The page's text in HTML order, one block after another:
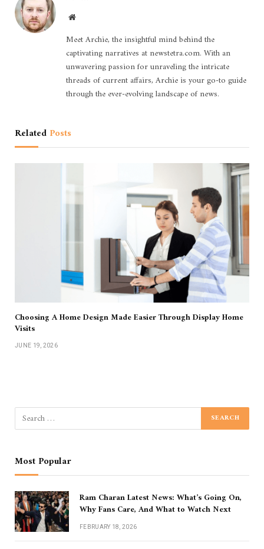
Website
Meet Archie, the insightful mind behind the
captivating narratives at newstetra.com. With an
unwavering passion for unraveling the intricate
threads of current affairs, Archie is your go-to guide
through the ever-evolving landscape of news.
Related Posts
Choosing A Home Design Made Easier Through Display Home
Visits
JUNE 19, 2026
Most Popular
Ram Charan Latest News: What’s Going On,
Why Fans Care, And What to Watch Next
FEBRUARY 18, 2026